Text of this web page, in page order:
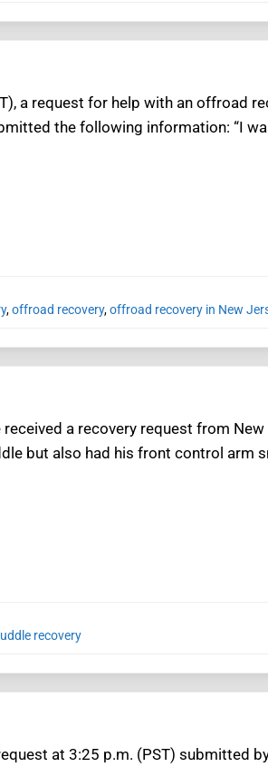
a request for help with an offroad
the following information: “I
,offroad recovery,offroad recovery in New
a recovery request from
but also had his front control arm
recovery
at 3:25 p.m. (PST) submitted